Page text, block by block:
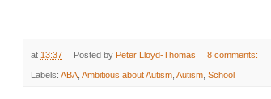
at 13:37 Posted by Peter Lloyd-Thomas 8 comments:
Labels: ABA Ambitious about Autism Autism School